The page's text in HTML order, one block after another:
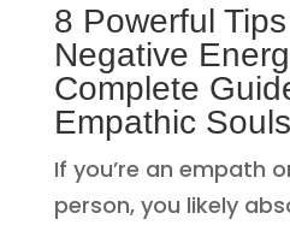
8 Powerful
Negative
Complete
Empathic Souls
If you’re an empath
person, you likely